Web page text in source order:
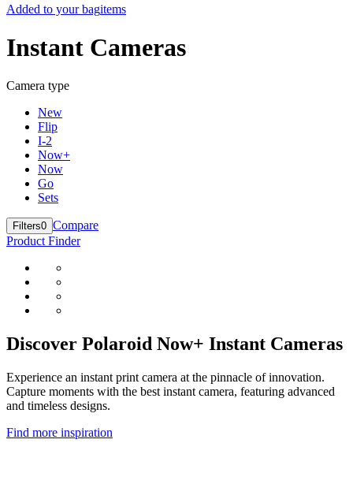
Added to your bagitems
Instant Cameras
Camera type
New
Flip
I-2
Now+
Now
Go
Sets
Filters0 Compare
Product Finder
Discover Polaroid Now+ Instant Cameras
Experience an instant print camera at the pinnacle of innovation.
Capture moments with the best instant camera, featuring advanced
and timeless designs.
Find more inspiration